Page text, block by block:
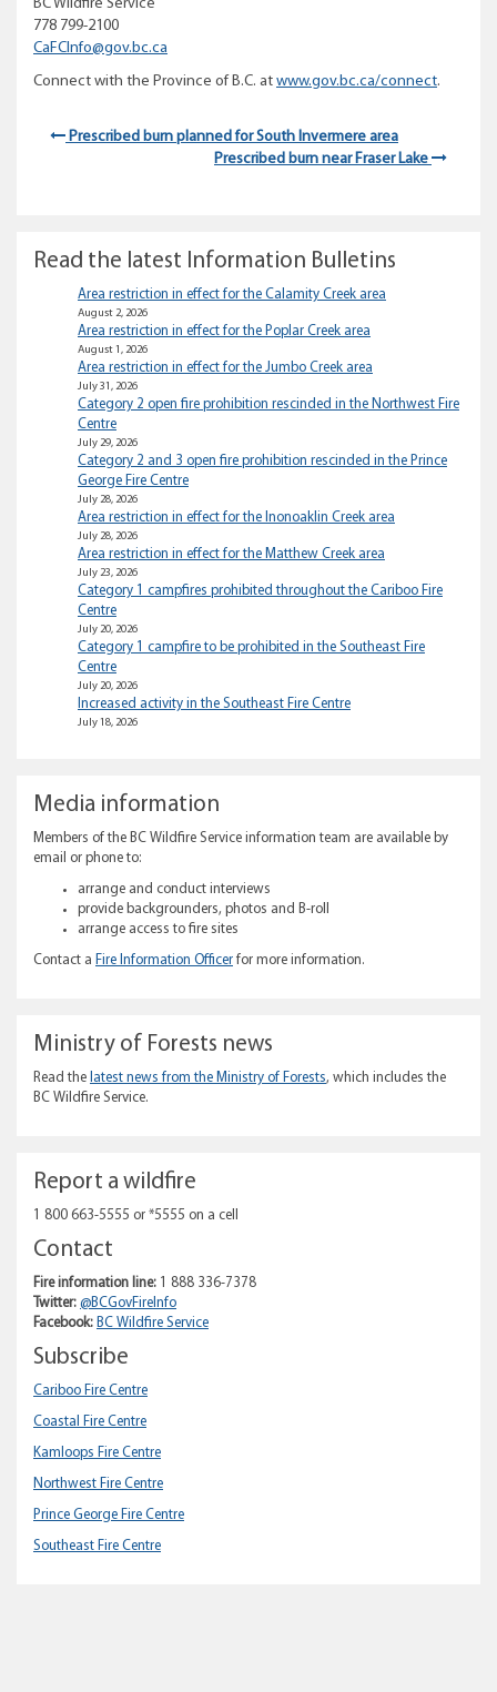
BC Wildfire Service
778 799-2100
CaFCInfo@gov.bc.ca
Connect with the Province of B.C. at www.gov.bc.ca/connect.
Prescribed burn planned for South Invermere area
Prescribed burn near Fraser Lake
Read the latest Information Bulletins
Area restriction in effect for the Calamity Creek area
August 2, 2026
Area restriction in effect for the Poplar Creek area
August 1, 2026
Area restriction in effect for the Jumbo Creek area
July 31, 2026
Category 2 open fire prohibition rescinded in the Northwest Fire
Centre
July 29, 2026
Category 2 and 3 open fire prohibition rescinded in the Prince
George Fire Centre
July 28, 2026
Area restriction in effect for the Inonoaklin Creek area
July 28, 2026
Area restriction in effect for the Matthew Creek area
July 23, 2026
Category 1 campfires prohibited throughout the Cariboo Fire
Centre
July 20, 2026
Category 1 campfire to be prohibited in the Southeast Fire
Centre
July 20, 2026
Increased activity in the Southeast Fire Centre
July 18, 2026
Media information
Members of the BC Wildfire Service information team are available by
email or phone to:
arrange and conduct interviews
provide backgrounders, photos and B-roll
arrange access to fire sites
Contact a Fire Information Officer for more information.
Ministry of Forests news
Read the latest news from the Ministry of Forests, which includes the
BC Wildfire Service.
Report a wildfire
1 800 663-5555 or *5555 on a cell
Contact
Fire information line:
1 888 336-7378
Twitter: @BCGovFireInfo
Facebook: BC Wildfire Service
Subscribe
Cariboo Fire Centre
Coastal Fire Centre
Kamloops Fire Centre
Northwest Fire Centre
Prince George Fire Centre
Southeast Fire Centre